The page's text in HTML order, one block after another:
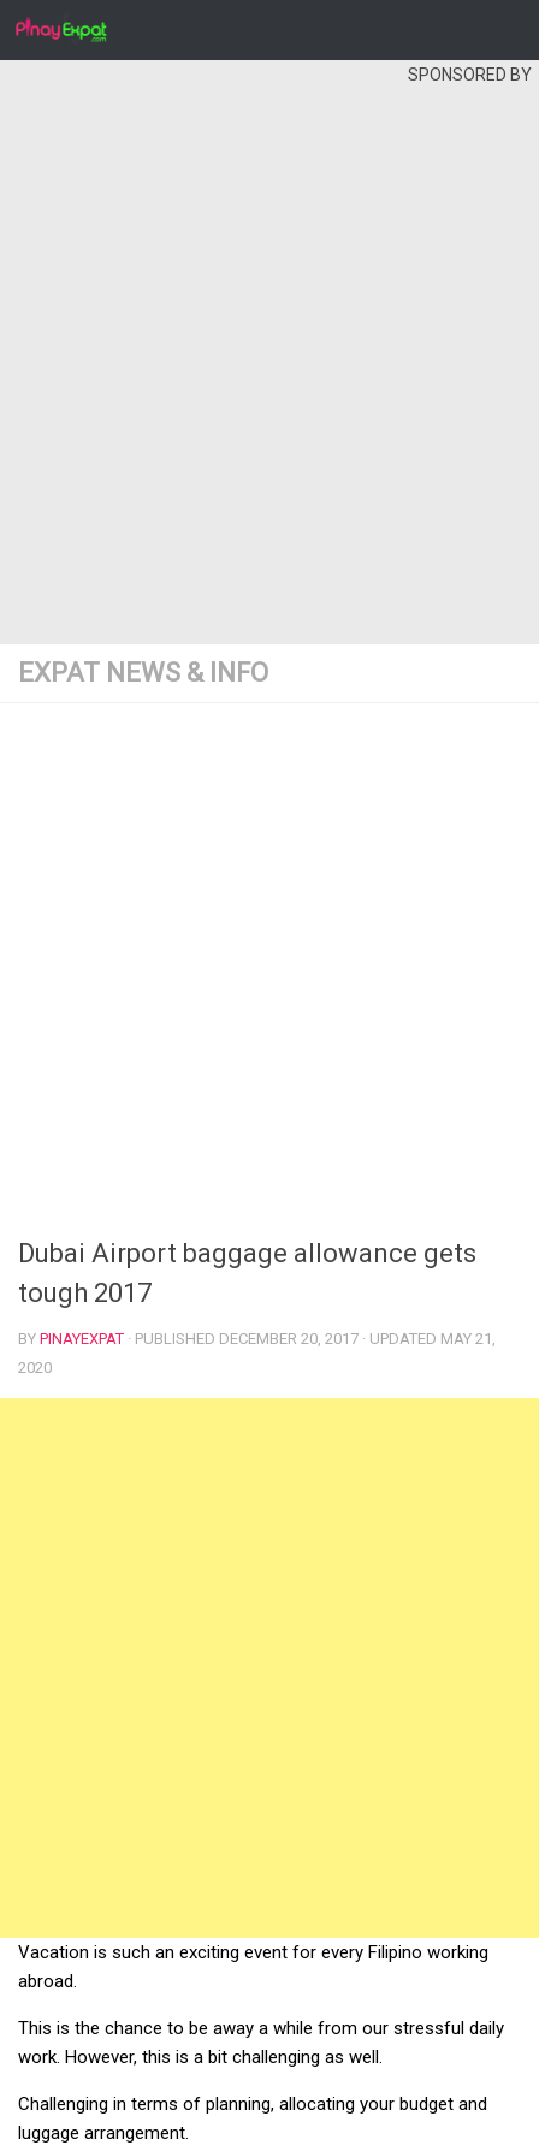
SPONSORED BY
EXPAT NEWS & INFO
Dubai Airport baggage allowance gets
tough 2017
BY PINAYEXPAT · PUBLISHED DECEMBER 20, 2017 · UPDATED MAY 21,
2020
Vacation is such an exciting event for every Filipino working
abroad.
This is the chance to be away a while from our stressful daily
work. However, this is a bit challenging as well.
Challenging in terms of planning, allocating your budget and
luggage arrangement.